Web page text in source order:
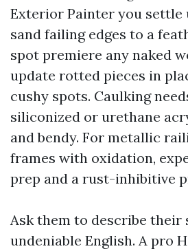
Exterior Painter you settle
sand failing edges to a
spot premiere any naked
update rotted pieces in
cushy spots. Caulking
siliconized or urethane
and bendy. For metallic
frames with oxidation,
prep and a rust-inhibitive
Ask them to describe their
undeniable English. A pro